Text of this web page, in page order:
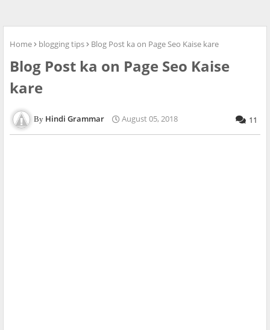
Home blogging tips Blog Post ka on Page Seo Kaise kare
Blog Post ka on Page Seo Kaise
kare
Hindi Grammar August 05, 2018 11